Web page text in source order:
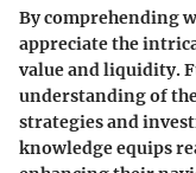
By comprehending
appreciate the
value and liquidity.
understanding of
strategies and
knowledge equips